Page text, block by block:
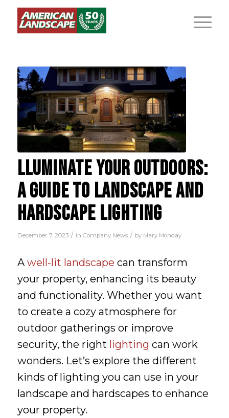
LLUMINATE YOUR OUTDOORS:
A GUIDE TO LANDSCAPE AND
HARDSCAPE LIGHTING
December 7, 2023 / in Company News / by Mary Monday
Awell-lit landscape can transform
your property, enhancing its beauty
and functionality. Whether you want
to create a cozy atmosphere for
outdoor gatherings or improve
security, the right lighting can work
wonders. Let’s explore the different
kinds of lighting you can use in your
landscape and hardscapes to enhance
your property.